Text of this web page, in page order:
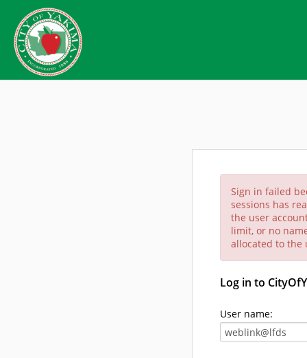
Sign in failed
sessions has
the user
limit, or no
allocated to the
Log in to
User name: